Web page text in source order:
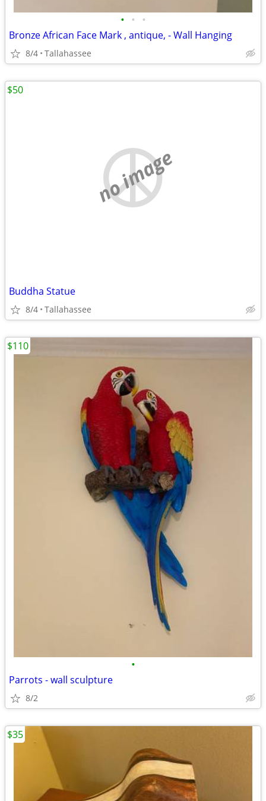
• • •
Bronze African Face Mark , antique, - Wall Hanging
8/4 Tallahassee
no image
Buddha Statue
8/4 Tallahassee
$50
•
Parrots - wall sculpture
8/2
$110
$35